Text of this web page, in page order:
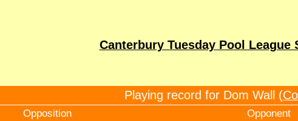
Canterbury Tuesday Pool League
Playing record for Dom Wall (
Opposition Opponent